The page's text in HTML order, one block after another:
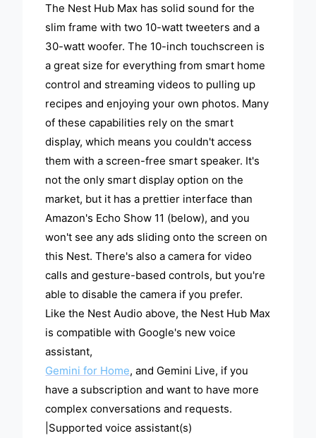
The Nest Hub Max has solid sound for the
slim frame with two 10-watt tweeters and a
30-watt woofer. The 10-inch touchscreen is
a great size for everything from smart home
control and streaming videos to pulling up
recipes and enjoying your own photos. Many
of these capabilities rely on the smart
display, which means you couldn't access
them with a screen-free smart speaker. It's
not the only smart display option on the
market, but it has a prettier interface than
Amazon's Echo Show 11 (below), and you
won't see any ads sliding onto the screen on
this Nest. There's also a camera for video
calls and gesture-based controls, but you're
able to disable the camera if you prefer.
Like the Nest Audio above, the Nest Hub Max
is compatible with Google's new voice
assistant,
Gemini for Home, and Gemini Live, if you
have a subscription and want to have more
complex conversations and requests.
|Supported voice assistant(s)